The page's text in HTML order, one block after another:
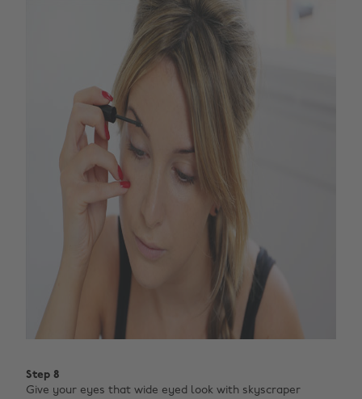
Step 8
Give your eyes that wide eyed look with skyscraper